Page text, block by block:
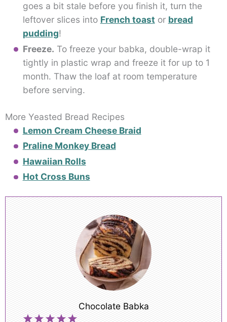
goes a bit stale before you finish it, turn the
leftover slices into French toastor bread
pudding!
Freeze. To freeze your babka, double-wrap it
tightly in plastic wrap and freeze it for up to 1
month. Thaw the loaf at room temperature
before serving.
More Yeasted Bread Recipes
Lemon Cream Cheese Braid
Praline Monkey Bread
Hawaiian Rolls
Hot Cross Buns
Chocolate Babka
5
4
3
2
1